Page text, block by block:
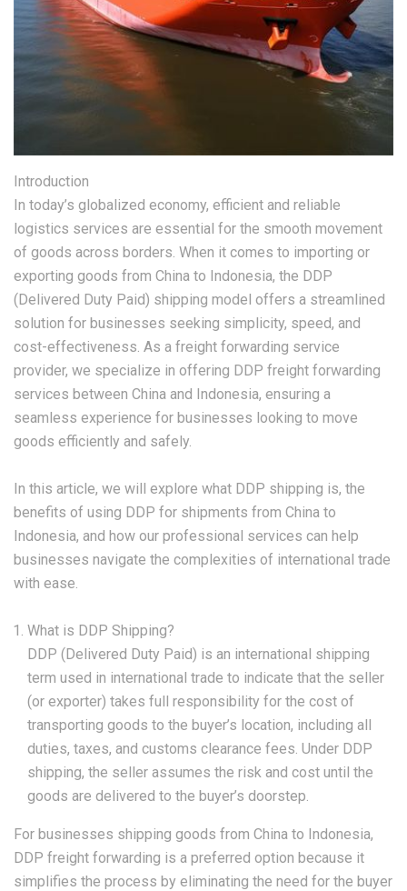
Introduction
In today’s globalized economy, efficient and reliable
logistics services are essential for the smooth movement
of goods across borders. When it comes to importing or
exporting goods from China to Indonesia, the DDP
(Delivered Duty Paid) shipping model offers a streamlined
solution for businesses seeking simplicity, speed, and
cost-effectiveness. As a freight forwarding service
provider, we specialize in offering DDP freight forwarding
services between China and Indonesia, ensuring a
seamless experience for businesses looking to move
goods efficiently and safely.
In this article, we will explore what DDP shipping is, the
benefits of using DDP for shipments from China to
Indonesia, and how our professional services can help
businesses navigate the complexities of international trade
with ease.
What is DDP Shipping?
DDP (Delivered Duty Paid) is an international shipping
term used in international trade to indicate that the seller
(or exporter) takes full responsibility for the cost of
transporting goods to the buyer’s location, including all
duties, taxes, and customs clearance fees. Under DDP
shipping, the seller assumes the risk and cost until the
goods are delivered to the buyer’s doorstep.
For businesses shipping goods from China to Indonesia,
DDP freight forwarding is a preferred option because it
simplifies the process by eliminating the need for the buyer